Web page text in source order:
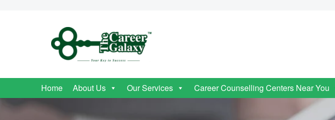
Home About Us Our Services Career Counselling Centers Near You